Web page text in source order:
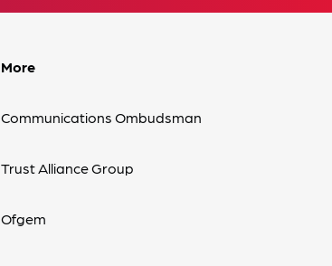
More
Communications Ombudsman
Trust Alliance Group
Ofgem